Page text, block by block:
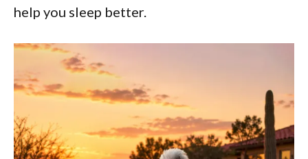
help you sleep better.